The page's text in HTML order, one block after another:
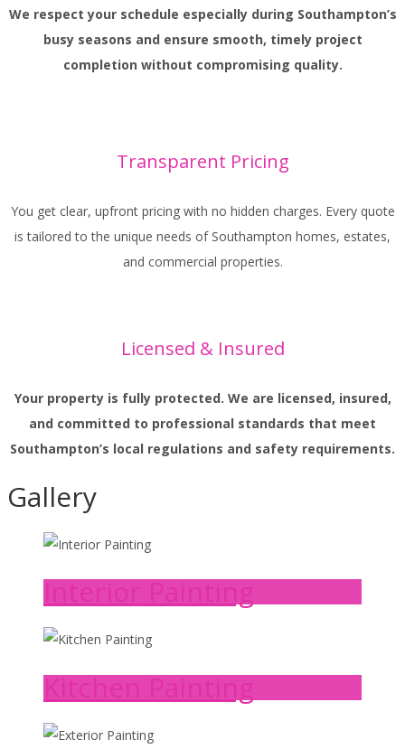
We respect your schedule especially during Southampton’s
busy seasons and ensure smooth, timely project
completion without compromising quality.
Transparent Pricing
You get clear, upfront pricing with no hidden charges. Every quote
is tailored to the unique needs of Southampton homes, estates,
and commercial properties.
Licensed & Insured
Your property is fully protected. We are licensed, insured,
and committed to professional standards that meet
Southampton’s local regulations and safety requirements.
Gallery
Interior Painting
Kitchen Painting